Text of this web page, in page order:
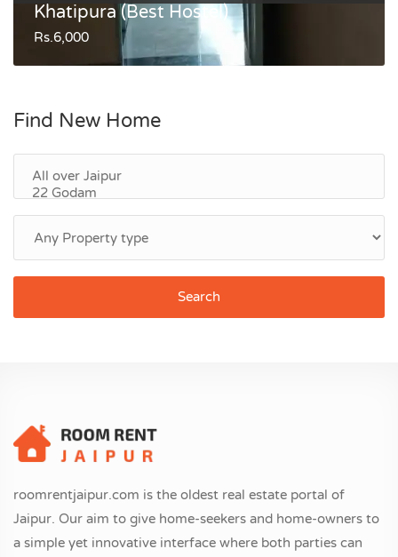
Khatipura (Best Hostel)
Rs.6,000
Find New Home
Search
roomrentjaipur.com is the oldest real estate portal of
Jaipur. Our aim to give home-seekers and home-owners to
a simple yet innovative interface where both parties can